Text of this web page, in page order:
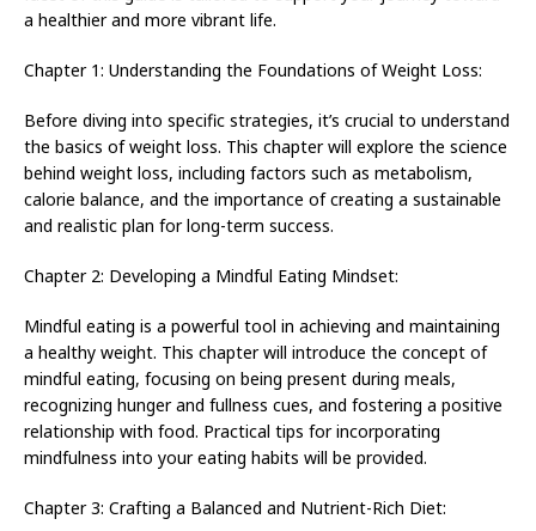
a healthier and more vibrant life.
Chapter 1: Understanding the Foundations of Weight Loss:
Before diving into specific strategies, it’s crucial to understand
the basics of weight loss. This chapter will explore the science
behind weight loss, including factors such as metabolism,
calorie balance, and the importance of creating a sustainable
and realistic plan for long-term success.
Chapter 2: Developing a Mindful Eating Mindset:
Mindful eating is a powerful tool in achieving and maintaining
a healthy weight. This chapter will introduce the concept of
mindful eating, focusing on being present during meals,
recognizing hunger and fullness cues, and fostering a positive
relationship with food. Practical tips for incorporating
mindfulness into your eating habits will be provided.
Chapter 3: Crafting a Balanced and Nutrient-Rich Diet: